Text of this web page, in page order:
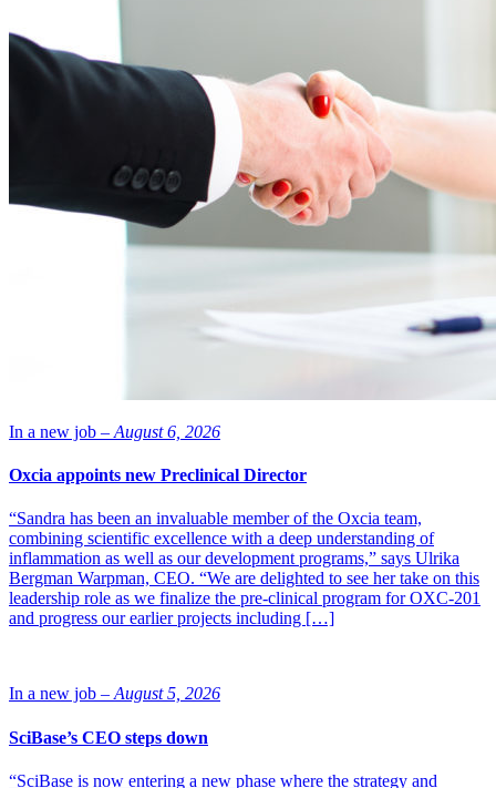
would not be justified.
The products currently manufactured in Kuopio would continue to
be part of Orion’s product portfolio also in the future. The estimated
time scope is that the plant would continue to operate until at least
The statutory negotiations include the entire personnel
in operations and functions which support production in
the Kuopio plant, altogether about 40 people.”
The company has today issued a negotiation proposal in accordance
statutory negotiations include the entire personnel in operations and
functions which support production in the Kuopio plant, altogether
about 40 people. Other employees working in the Kuopio plant are
self-care products. Among the most widely known of the products
drops.
In a new job – August 6, 2026
Oxcia appoints new Preclinical Director
“Sandra has been an invaluable member of the Oxcia team,
combining scientific excellence with a deep understanding of
inflammation as well as our development programs,” says Ulrika
Bergman Warpman, CEO. “We are delighted to see her take on this
leadership role as we finalize the pre-clinical program for OXC-201
and progress our earlier projects including […]
In a new job – August 5, 2026
SciBase’s CEO steps down
“SciBase is now entering a new phase where the strategy and